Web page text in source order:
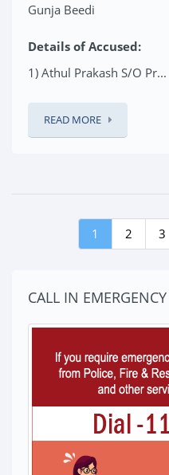
Gunja Beedi
Details of Accused:
1) Athul Prakash S/O Pr...
READ MORE
1 2 3
CALL IN EMERGENCY